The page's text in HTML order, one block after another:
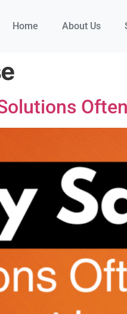
Home About Us